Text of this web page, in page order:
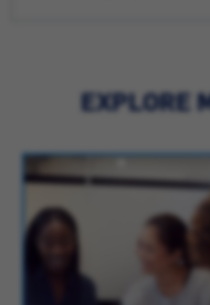
EXPLORE